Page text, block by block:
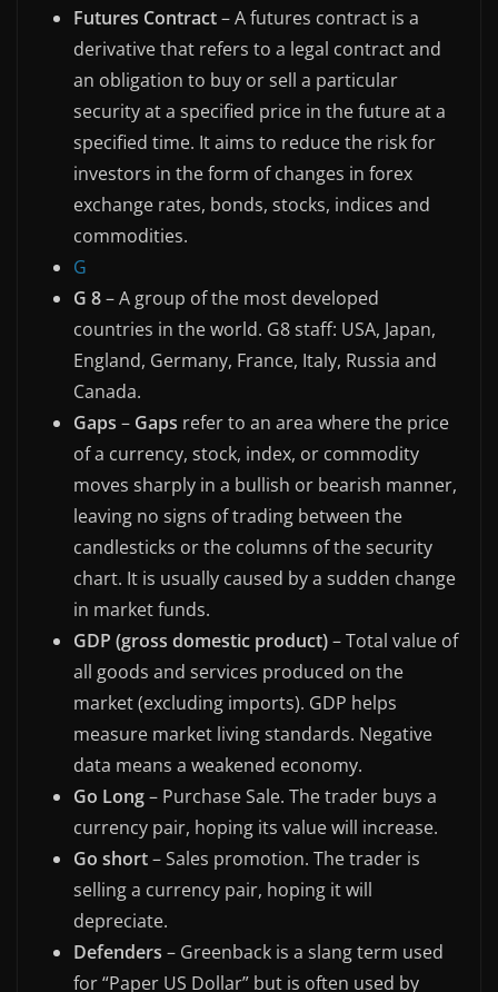
Futures Contract– A futures contract is a
derivative that refers to a legal contract and
an obligation to buy or sell a particular
security at a specified price in the future at a
specified time. It aims to reduce the risk for
investors in the form of changes in forex
exchange rates, bonds, stocks, indices and
commodities.
G
G 8– A group of the most developed
countries in the world. G8 staff: USA, Japan,
England, Germany, France, Italy, Russia and
Canada.
Gaps – Gaps refer to an area where the price
of a currency, stock, index, or commodity
moves sharply in a bullish or bearish manner,
leaving no signs of trading between the
candlesticks or the columns of the security
chart. It is usually caused by a sudden change
in market funds.
GDP (gross domestic product)– Total value of
all goods and services produced on the
market (excluding imports). GDP helps
measure market living standards. Negative
data means a weakened economy.
Go Long– Purchase Sale. The trader buys a
currency pair, hoping its value will increase.
Go short– Sales promotion. The trader is
selling a currency pair, hoping it will
depreciate.
Defenders – Greenback is a slang term used
for “Paper US Dollar” but is often used by